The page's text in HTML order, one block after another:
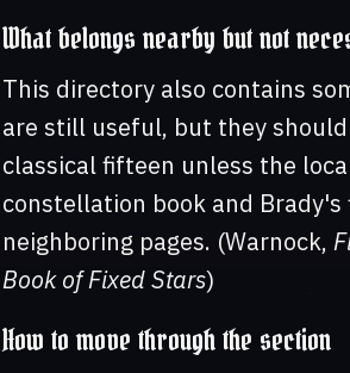
What belongs nearby but not
This directory also contains
are still useful, but they
classical fifteen unless the
constellation book and
neighboring pages. (Warnock,
Book of Fixed Stars)
How to move through the section